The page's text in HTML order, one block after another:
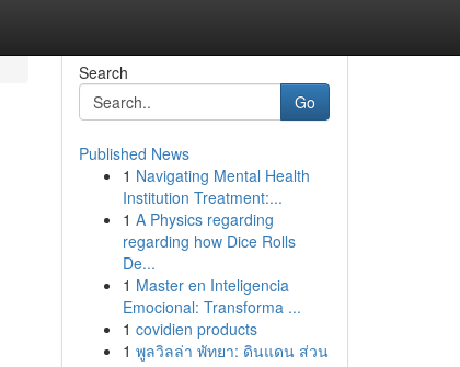
Search
Go
Published News
1 Navigating Mental Health
Institution Treatment:...
1 A Physics regarding
regarding how Dice Rolls
De...
1 Master en Inteligencia
Emocional: Transforma ...
1 covidien products
1 พูลวิลล่า พัทยา: ดินแดน ส่วน